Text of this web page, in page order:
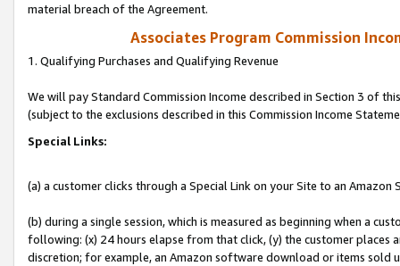
material breach of the Agreement.
Associates Program Commission
1. Qualifying Purchases and Qualifying Revenue
We will pay Standard Commission Income described in Section 3 of
(subject to the exclusions described in this Commission Income
Special Links:
(a) a customer clicks through a Special Link on your Site to an Amazon
(b) during a single session, which is measured as beginning when a
following: (x) 24 hours elapse from that click, (y) the customer
discretion; for example, an Amazon software download or items sold